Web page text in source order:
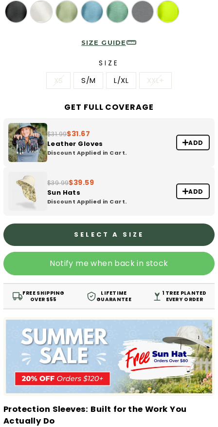
SIZE GUIDE
SIZE
XS S/M L/XL XXL+
GET FULL COVERAGE
$31.99$31.67
Leather Gloves
Discount Applied in Cart.
ADD
$39.99$39.59
Sun Hats
Discount Applied in Cart.
ADD
SELECT A SIZE
Notify me when back in stock
FREE SHIPPING
OVER $55
LIFETIME
GUARANTEE
1 TREE PLANTED
EVERY ORDER
Protection Sleeves: Built for the Work You
Actually Do